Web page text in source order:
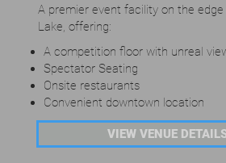
A premier event facility on the
Lake, offering:
A competition floor with unreal
Spectator Seating
Onsite restaurants
Convenient downtown location
VIEW VENUE